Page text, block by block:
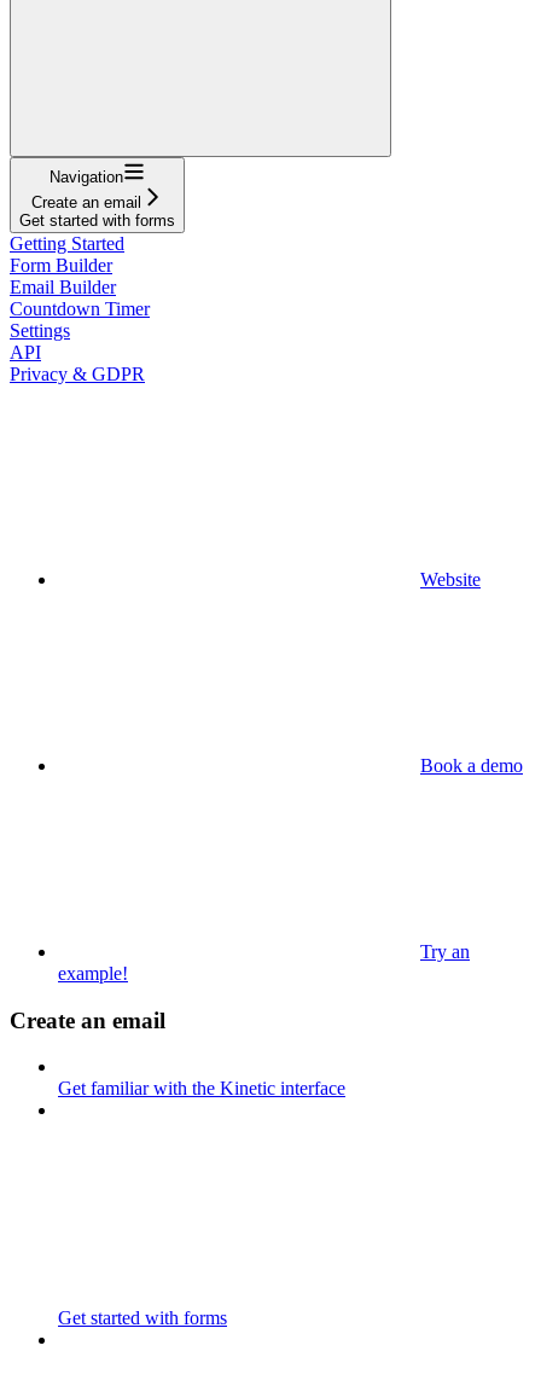
Navigation
Create an email
Get started with forms
Getting Started
Form Builder
Email Builder
Countdown Timer
Settings
API
Privacy & GDPR
Website
Book a demo
Try an
example!
Create an email
Get familiar with the Kinetic interface
Get started with forms